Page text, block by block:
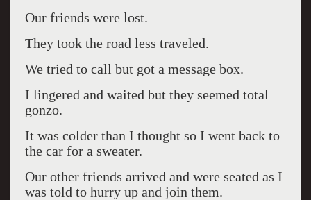
Our friends were lost.
They took the road less traveled.
We tried to call but got a message box.
I lingered and waited but they seemed total
gonzo.
It was colder than I thought so I went back to
the car for a sweater.
Our other friends arrived and were seated as I
was told to hurry up and join them.